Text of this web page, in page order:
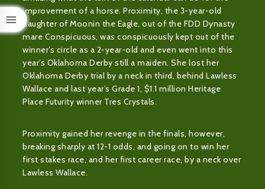
improvement of a horse. Proximity, the 3-year-old
daughter of Moonin the Eagle, out of the FDD Dynasty
mare Conspicuous, was conspicuously kept out of the
winner’s circle as a 2-year-old and even went into this
year’s Oklahoma Derby still a maiden. She lost her
Oklahoma Derby trial by a neck in third, behind Lawless
Wallace and last year’s Grade 1, $1.1 million Heritage
Place Futurity winner Tres Crystals.
Proximity gained her revenge in the finals, however,
breaking sharply at 12-1 odds, and going on to win her
first stakes race, and her first career race, by a neck over
Lawless Wallace.